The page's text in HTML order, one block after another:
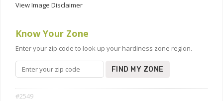
View Image Disclaimer
Know Your Zone
Enter your zip code to look up your hardiness zone region.
FIND MY ZONE
#2549